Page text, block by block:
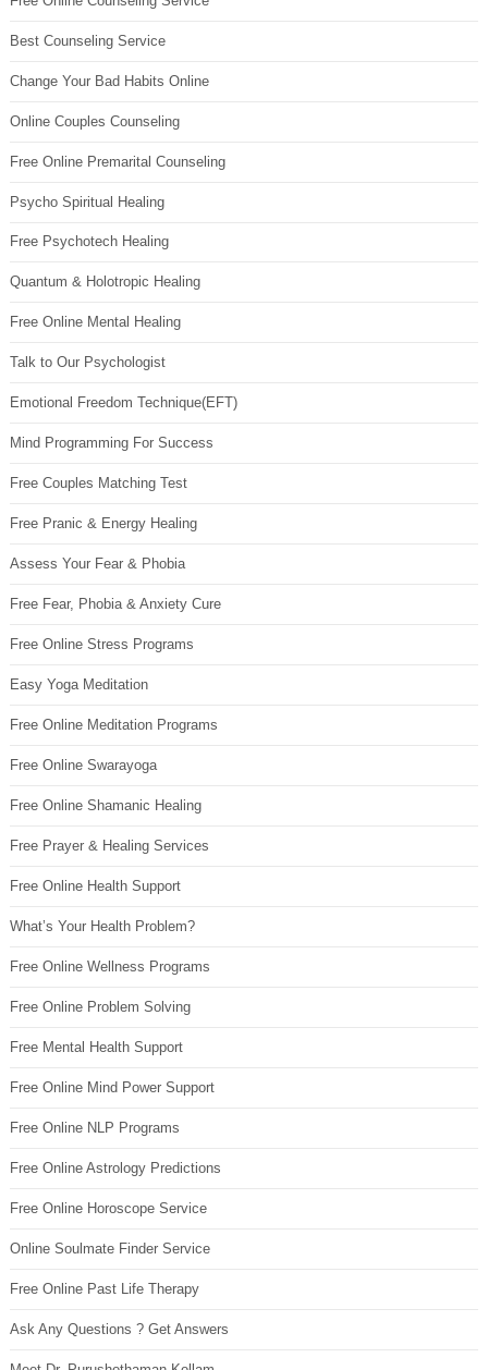
Best Counseling Service
Change Your Bad Habits Online
Online Couples Counseling
Free Online Premarital Counseling
Psycho Spiritual Healing
Free Psychotech Healing
Quantum & Holotropic Healing
Free Online Mental Healing
Talk to Our Psychologist
Emotional Freedom Technique(EFT)
Mind Programming For Success
Free Couples Matching Test
Free Pranic & Energy Healing
Assess Your Fear & Phobia
Free Fear, Phobia & Anxiety Cure
Free Online Stress Programs
Easy Yoga Meditation
Free Online Meditation Programs
Free Online Swarayoga
Free Online Shamanic Healing
Free Prayer & Healing Services
Free Online Health Support
What’s Your Health Problem?
Free Online Wellness Programs
Free Online Problem Solving
Free Mental Health Support
Free Online Mind Power Support
Free Online NLP Programs
Free Online Astrology Predictions
Free Online Horoscope Service
Online Soulmate Finder Service
Free Online Past Life Therapy
Ask Any Questions ? Get Answers